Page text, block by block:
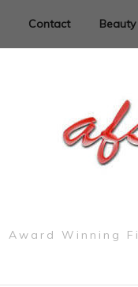
Contact Beauty
Award Winning